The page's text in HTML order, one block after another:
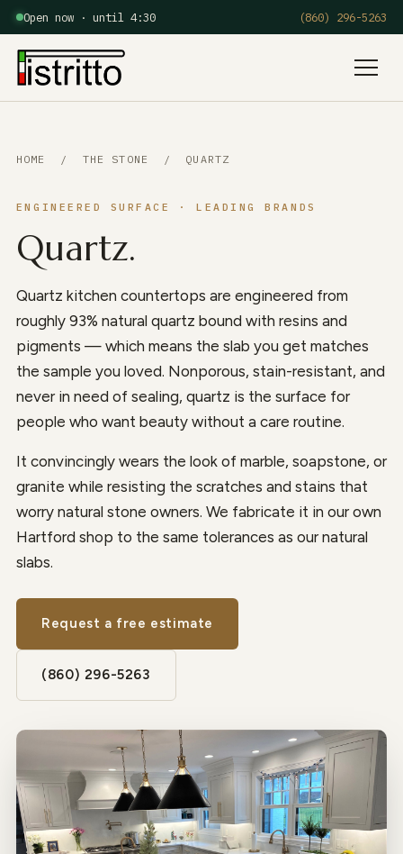
Open now · until 4:30 (860) 296-5263
Menu
HOME / THE STONE / QUARTZ
ENGINEERED SURFACE · LEADING BRANDS
Quartz.
Quartz kitchen countertops are engineered from
roughly 93% natural quartz bound with resins and
pigments — which means the slab you get matches
the sample you loved. Nonporous, stain-resistant, and
never in need of sealing, quartz is the surface for
people who want beauty without a care routine.
It convincingly wears the look of marble, soapstone, or
granite while resisting the scratches and stains that
worry natural stone owners. We fabricate it in our own
Hartford shop to the same tolerances as our natural
slabs.
Request a free estimate
(860) 296-5263